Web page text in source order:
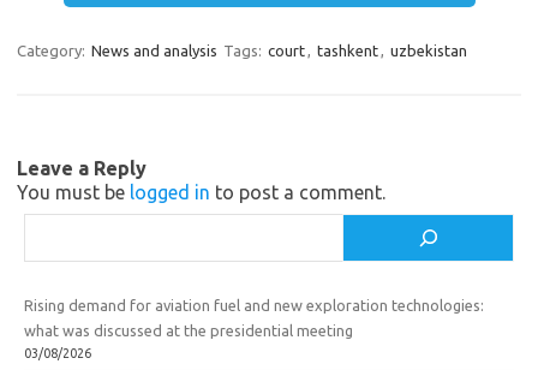
s
i
k
b
k
r
Category: News and analysis Tags: court, tashkent, uzbekistan
Leave a Reply
You must be logged in to post a comment.
Rising demand for aviation fuel and new exploration technologies:
what was discussed at the presidential meeting
03/08/2026